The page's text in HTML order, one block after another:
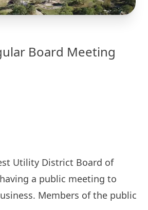
Board Meeting
Utility District Board of
a public meeting to
Members of the public